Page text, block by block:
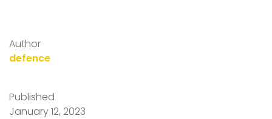
Author
defence
Published
January 12, 2023